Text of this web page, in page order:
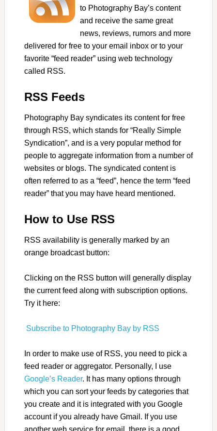
to Photography Bay’s content
and receive the same great
news, reviews, rumors and more
delivered for free to your email inbox or to your
favorite “feed reader” using web technology
called RSS.
RSS Feeds
Photography Bay syndicates its content for free
through RSS, which stands for “Really Simple
Syndication”, and is a very popular method for
people to aggregate information from a number of
websites or blogs. The syndicated content is
often referred to as a “feed”, hence the term “feed
reader” that you may have heard mentioned.
How to Use RSS
RSS availability is generally marked by an
orange broadcast button:
Clicking on the RSS button will generally display
the current feed along with subscription options.
Try it here:
Subscribe to Photography Bay by RSS
In order to make use of RSS, you need to pick a
feed reader or aggregator. Personally, I use
Google’s Reader. It has many options through
which you can sort your feeds by categories that
you create and it is integrated with you Google
account if you already have Gmail. If you use
another web service for email, there is a good